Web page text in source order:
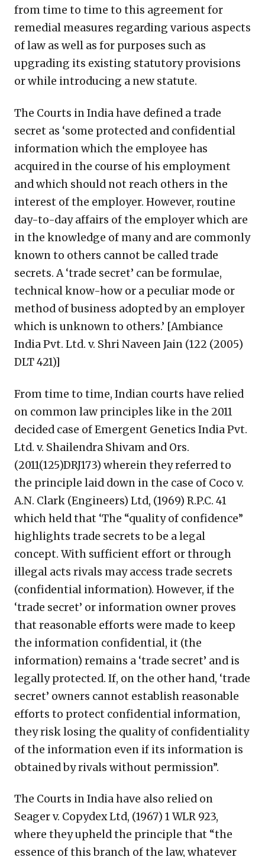
from time to time to this agreement for
remedial measures regarding various aspects
of law as well as for purposes such as
upgrading its existing statutory provisions
or while introducing a new statute.
The Courts in India have defined a trade
secret as ‘some protected and confidential
information which the employee has
acquired in the course of his employment
and which should not reach others in the
interest of the employer. However, routine
day-to-day affairs of the employer which are
in the knowledge of many and are commonly
known to others cannot be called trade
secrets. A ‘trade secret’ can be formulae,
technical know-how or a peculiar mode or
method of business adopted by an employer
which is unknown to others.’ [Ambiance
India Pvt. Ltd. v. Shri Naveen Jain (122 (2005)
DLT 421)]
From time to time, Indian courts have relied
on common law principles like in the 2011
decided case of Emergent Genetics India Pvt.
Ltd. v. Shailendra Shivam and Ors.
(2011(125)DRJ173) wherein they referred to
the principle laid down in the case of Coco v.
A.N. Clark (Engineers) Ltd, (1969) R.P.C. 41
which held that ‘The “quality of confidence”
highlights trade secrets to be a legal
concept. With sufficient effort or through
illegal acts rivals may access trade secrets
(confidential information). However, if the
‘trade secret’ or information owner proves
that reasonable efforts were made to keep
the information confidential, it (the
information) remains a ‘trade secret’ and is
legally protected. If, on the other hand, ‘trade
secret’ owners cannot establish reasonable
efforts to protect confidential information,
they risk losing the quality of confidentiality
of the information even if its information is
obtained by rivals without permission”.
The Courts in India have also relied on
Seager v. Copydex Ltd, (1967) 1 WLR 923,
where they upheld the principle that “the
essence of this branch of the law, whatever